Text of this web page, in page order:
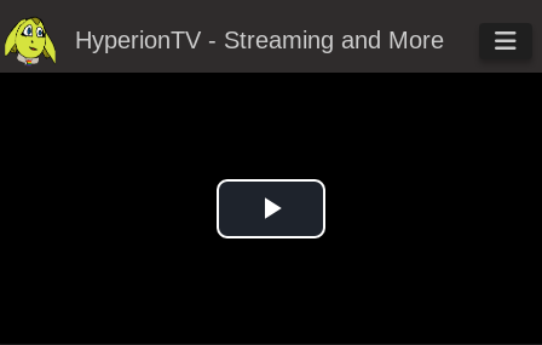
HyperionTV - Streaming and More
Play